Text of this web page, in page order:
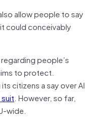
allow people to say
could conceivably
people’s
to protect.
citizens a say over AI
. However, so far,
wide.